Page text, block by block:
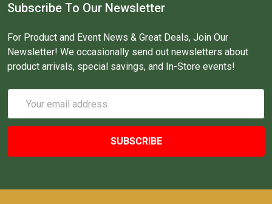
Subscribe To Our Newsletter
For Product and Event News & Great Deals, Join Our
Newsletter! We occasionally send out newsletters about
product arrivals, special savings, and In-Store events!
Address